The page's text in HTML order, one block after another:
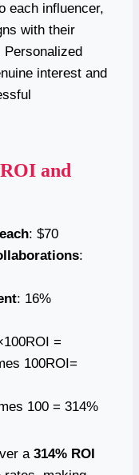
each influencer,
with their
Personalized
interest and
and
: $70
:
: 16%
=
100ROI=
100 = 314%
a 314% ROI